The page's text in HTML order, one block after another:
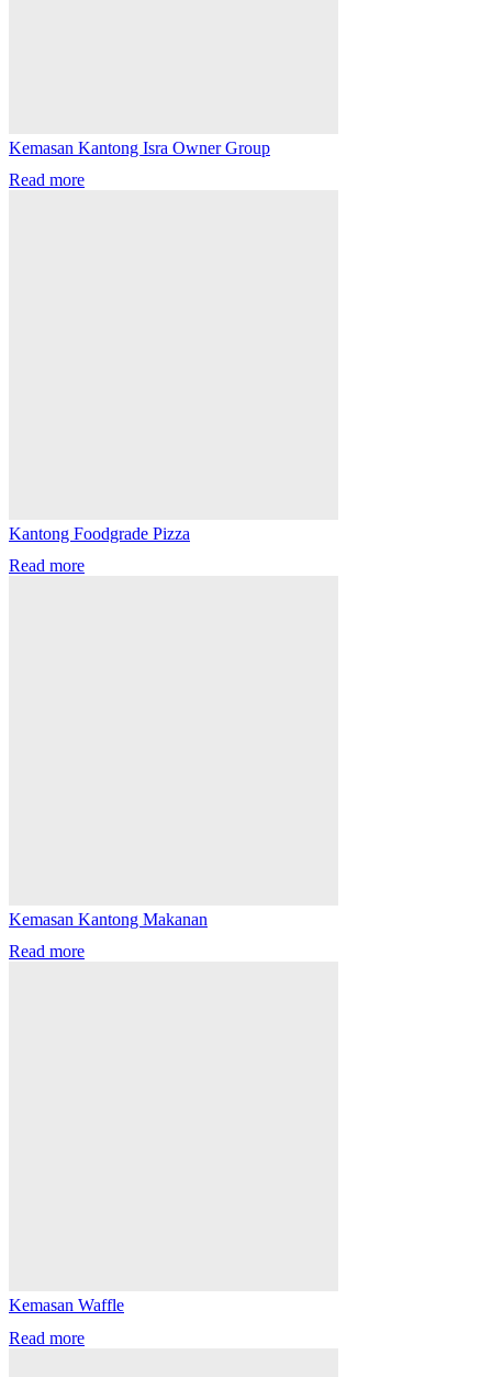
Kemasan Kantong Isra Owner Group
Read more
Kantong Foodgrade Pizza
Read more
Kemasan Kantong Makanan
Read more
Kemasan Waffle
Read more